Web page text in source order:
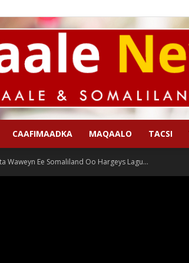
Qoryaale
CAAFIMAADKA MAQAALO TACSI
Waweyn Ee Somaliland Oo Hargeys Lagu...